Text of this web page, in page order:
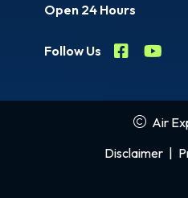
Open 24 Hours
Follow Us
Air
Disclaimer |